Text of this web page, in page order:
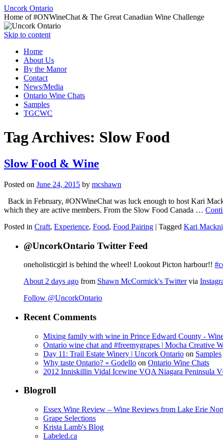
Uncork Ontario
Home of #ONWineChat & The Great Canadian Wine Challenge
Skip to content
Home
About Us
By the Manor
Contact
News/Media
Ontario Wine Chats
Samples
TGCWC
Tag Archives: Slow Food
Slow Food & Wine
Posted on June 24, 2015 by mcshawn
Back in February, #ONWineChat was luck enough to host Kari
which they are active members. From the Slow Food Canada …
Posted in Craft, Experience, Food, Food Pairing | Tagged Kari
@UncorkOntario Twitter Feed
oneholisticgirl is behind the wheel! Lookout Picton harbour!!
About 2 days ago from Shawn McCormick's Twittervia
Follow @UncorkOntario
Recent Comments
Mixing family with wine in Prince Edward County -
Ontario wine chat and #freemygrapes | Mocha Creative
Day 11: Trail Estate Winery | Uncork Ontario on Samples
Why taste Ontario? « Godello on Ontario Wine Chats
2012 Inniskillin Vidal Icewine VQA Niagara Peninsula
Blogroll
Essex Wine Review – Wine Reviews from Lake Erie
Grape Selections
Krista Lamb's Blog
Labeled.ca